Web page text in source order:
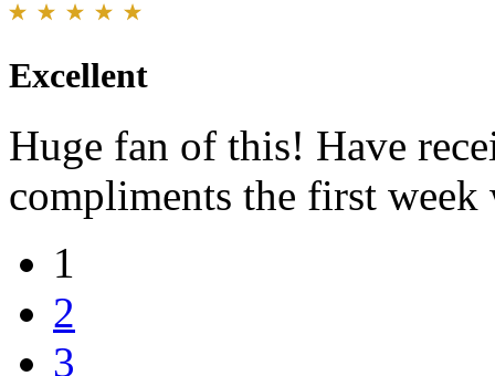
Excellent
Huge fan of this! Have
compliments the first week
1
2
3